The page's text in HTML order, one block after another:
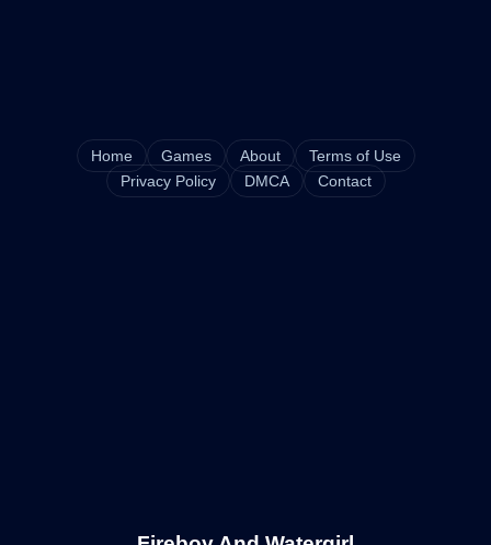
Home Games About
Terms of Use
Privacy Policy
DMCA Contact